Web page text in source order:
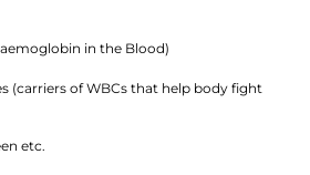
in the Blood)
(carriers of WBCs that help body fight
etc.